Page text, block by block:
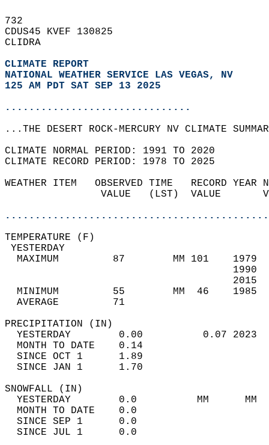
732
CDUS45 KVEF 130825
CLIDRA
CLIMATE REPORT
NATIONAL WEATHER SERVICE LAS VEGAS, NV
125 AM PDT SAT SEP 13 2025
...............................
...THE DESERT ROCK-MERCURY NV CLIMATE
CLIMATE NORMAL PERIOD: 1991 TO 2020
CLIMATE RECORD PERIOD: 1978 TO 2025
WEATHER ITEM   OBSERVED TIME   RECORD
VALUE   (LST)  VALUE
MAXIMUM         87        MM 101
MINIMUM         55        MM  46
AVERAGE         71
YESTERDAY        0.00          0.07
MONTH TO DATE    0.14
SINCE OCT 1      1.89
SINCE JAN 1      1.70
YESTERDAY        0.0          MM
MONTH TO DATE    0.0
SINCE SEP 1      0.0
SINCE JUL 1      0.0